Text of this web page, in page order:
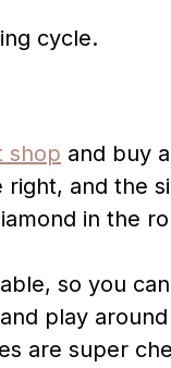
cycle.
shop and buy a
and the
in the
so you
play
are super